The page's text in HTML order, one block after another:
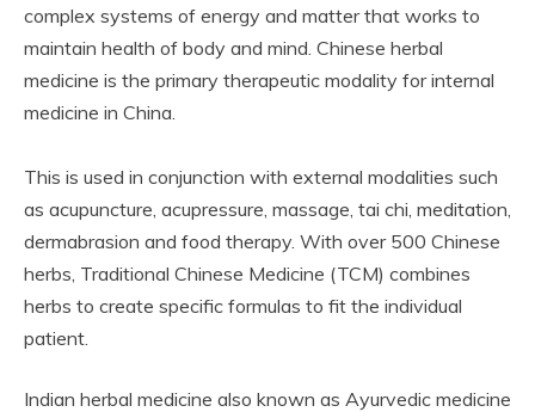
complex systems of energy and matter that works to
maintain health of body and mind. Chinese herbal
medicine is the primary therapeutic modality for internal
medicine in China.
This is used in conjunction with external modalities such
as acupuncture, acupressure, massage, tai chi, meditation,
dermabrasion and food therapy. With over 500 Chinese
herbs, Traditional Chinese Medicine (TCM) combines
herbs to create specific formulas to fit the individual
patient.
Indian herbal medicine also known as Ayurvedic medicine